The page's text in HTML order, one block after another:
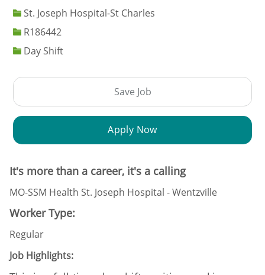
St. Joseph Hospital-St Charles
Job IdR186442
Day Shift
Save Job
Apply Now
It's more than a career, it's a calling
MO-SSM Health St. Joseph Hospital - Wentzville
Worker Type:
Regular
Job Highlights: